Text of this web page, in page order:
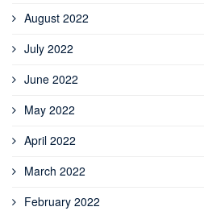
August 2022
July 2022
June 2022
May 2022
April 2022
March 2022
February 2022